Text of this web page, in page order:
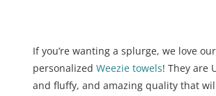
If you’re wanting a splurge, we love our
personalizedWeezie towels! They are
and fluffy, and amazing quality that